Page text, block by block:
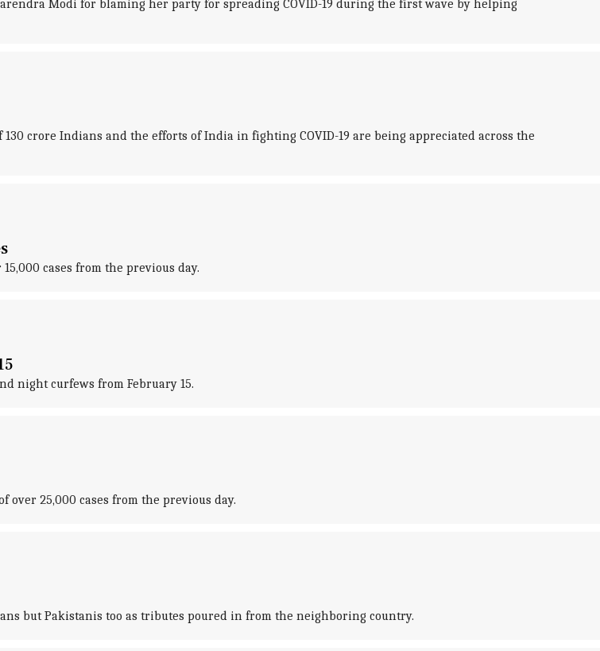
Modi for blaming her party for spreading COVID-19 during the first wave by helping
crore Indians and the efforts of India in fighting COVID-19 are being appreciated across the
cases from the previous day.
night curfews from February 15.
over 25,000 cases from the previous day.
but Pakistanis too as tributes poured in from the neighboring country.